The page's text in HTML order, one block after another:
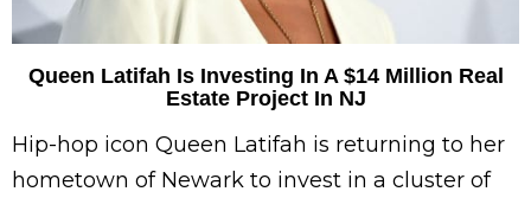
Queen Latifah Is Investing In A $14 Million Real
Estate Project In NJ
Hip-hop icon Queen Latifah is returning to her
hometown of Newark to invest in a cluster of